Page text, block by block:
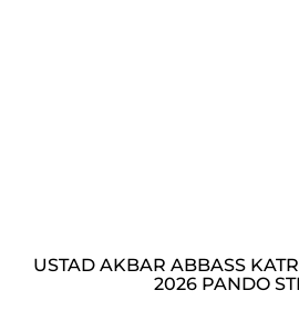
USTAD AKBAR ABBASS
2026 PANDO